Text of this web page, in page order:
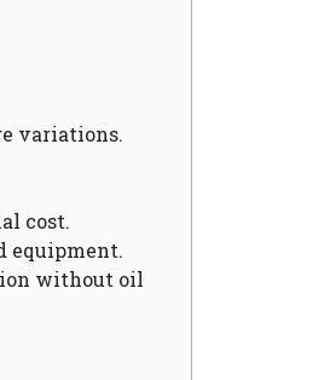
variations.
cost.
equipment.
without oil